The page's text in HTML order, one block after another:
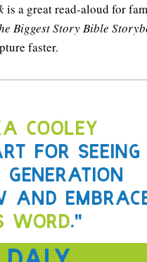
is a great read-aloud for
Biggest Story Bible
faster.